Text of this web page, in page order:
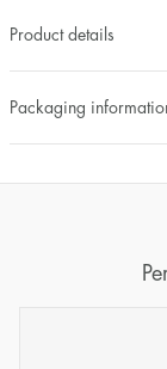
Product details
Packaging